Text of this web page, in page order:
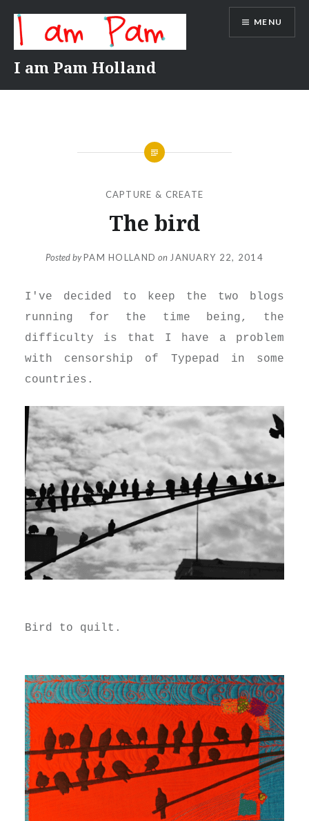
content
I am Pam Holland
MENU
CAPTURE & CREATE
The bird
Posted byPAM HOLLAND on JANUARY 22, 2014
I've decided to keep the two blogs
running for the time being, the
difficulty is that I have a problem
with censorship of Typepad in some
countries.
Bird to quilt.